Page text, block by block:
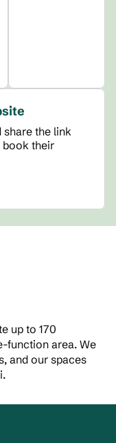
share the link
book their
up to 170
function area. We
and our spaces